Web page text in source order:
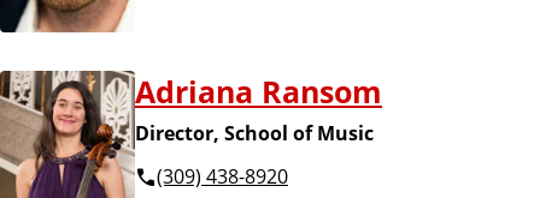
Adriana Ransom
Director, School of Music
(309) 438-8920